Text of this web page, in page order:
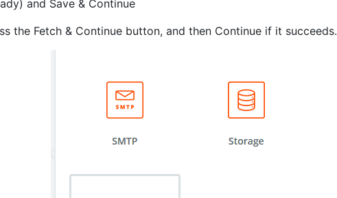
and Save & Continue
the Fetch & Continue button, and then Continue if it succeeds.